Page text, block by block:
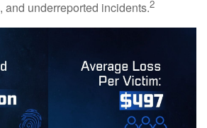
and underreported incidents.2